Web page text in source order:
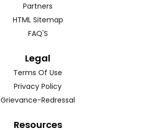
Partners
HTML Sitemap
FAQ'S
Legal
Terms Of Use
Privacy Policy
Grievance-Redressal
Resources